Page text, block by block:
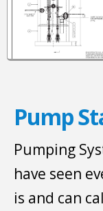
Pump
Pumping
have seen
is and can